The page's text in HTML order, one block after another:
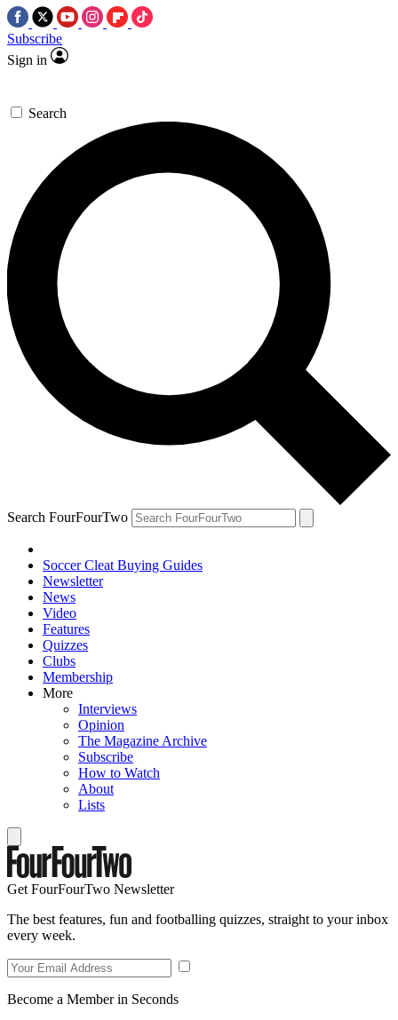
Subscribe
Sign in
Search
Search FourFourTwo
Soccer Cleat Buying Guides
Newsletter
News
Video
Features
Quizzes
Clubs
Membership
More
Interviews
Opinion
The Magazine Archive
Subscribe
How to Watch
About
Lists
Get FourFourTwo Newsletter
The best features, fun and footballing quizzes, straight to your inbox
every week.
Become a Member in Seconds